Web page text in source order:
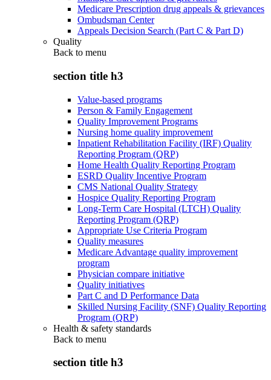
Medicare Prescription drug appeals & grievances
Ombudsman Center
Appeals Decision Search (Part C & Part D)
Quality
Back to menu
section title h3
Value-based programs
Person & Family Engagement
Quality Improvement Programs
Nursing home quality improvement
Inpatient Rehabilitation Facility (IRF) Quality
Reporting Program (QRP)
Home Health Quality Reporting Program
ESRD Quality Incentive Program
CMS National Quality Strategy
Hospice Quality Reporting Program
Long-Term Care Hospital (LTCH) Quality
Reporting Program (QRP)
Appropriate Use Criteria Program
Quality measures
Medicare Advantage quality improvement
program
Physician compare initiative
Quality initiatives
Part C and D Performance Data
Skilled Nursing Facility (SNF) Quality Reporting
Program (QRP)
Health & safety standards
Back to menu
section title h3